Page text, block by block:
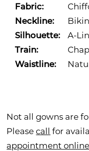
Fabric:
Neckline:
Silhouette: A-
Train:
Waistline:
Not all gowns are
Pleasecall for
appointment online